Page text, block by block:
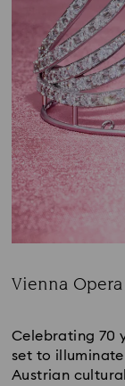
Vienna
Celebrating 70
set to
Austrian